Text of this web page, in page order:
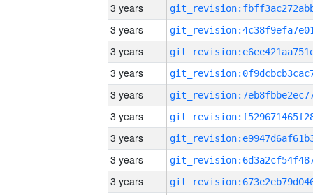
3 years
3 years
3 years
3 years
3 years
3 years
3 years
3 years
3 years